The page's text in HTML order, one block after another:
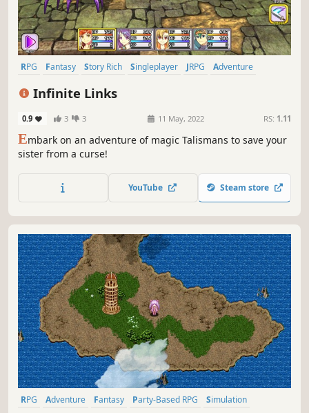
RPG Fantasy Story Rich Singleplayer JRPG
Adventure
Infinite Links
0.9 3 3 11 May, 2022 RS: 1.11
Embark on an adventure of magic Talismans to save your
sister from a curse!
YouTube Steam store
RPG Adventure Fantasy Party-Based RPG
Simulation